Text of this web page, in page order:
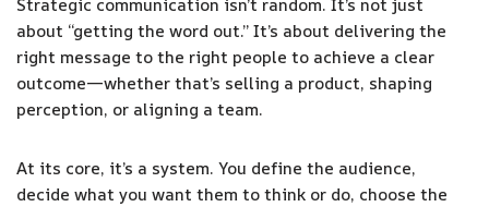
about “getting the word out.” It’s about delivering the
right message to the right people to achieve a clear
outcome—whether that’s selling a product, shaping
perception, or aligning a team.
At its core, it’s a system. You define the audience,
decide what you want them to think or do, choose the